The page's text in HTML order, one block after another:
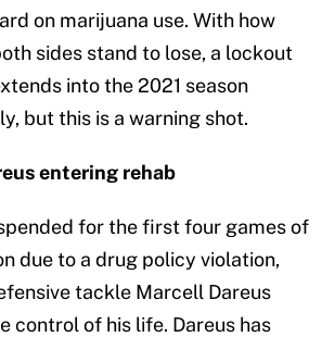
on marijuana use. With how
sides stand to lose, a lockout
into the 2021 season
but this is a warning shot.
entering rehab
for the first four games of
due to a drug policy violation,
tackle Marcell Dareus
control of his life. Dareus has